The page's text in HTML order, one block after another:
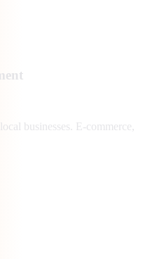
businesses. E-commerce,